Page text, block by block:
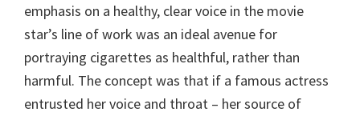
emphasis on a healthy, clear voice in the movie
star’s line of work was an ideal avenue for
portraying cigarettes as healthful, rather than
harmful. The concept was that if a famous actress
entrusted her voice and throat – her source of